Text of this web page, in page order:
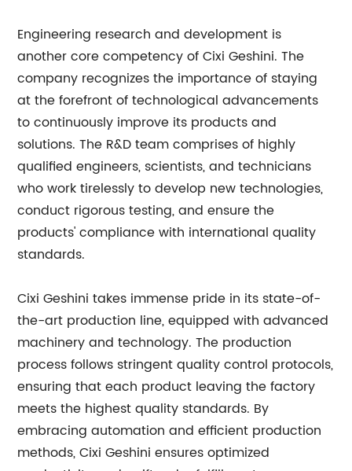
Engineering research and development is
another core competency of Cixi Geshini. The
company recognizes the importance of staying
at the forefront of technological advancements
to continuously improve its products and
solutions. The R&D team comprises of highly
qualified engineers, scientists, and technicians
who work tirelessly to develop new technologies,
conduct rigorous testing, and ensure the
products' compliance with international quality
standards.
Cixi Geshini takes immense pride in its state-of-
the-art production line, equipped with advanced
machinery and technology. The production
process follows stringent quality control protocols,
ensuring that each product leaving the factory
meets the highest quality standards. By
embracing automation and efficient production
methods, Cixi Geshini ensures optimized